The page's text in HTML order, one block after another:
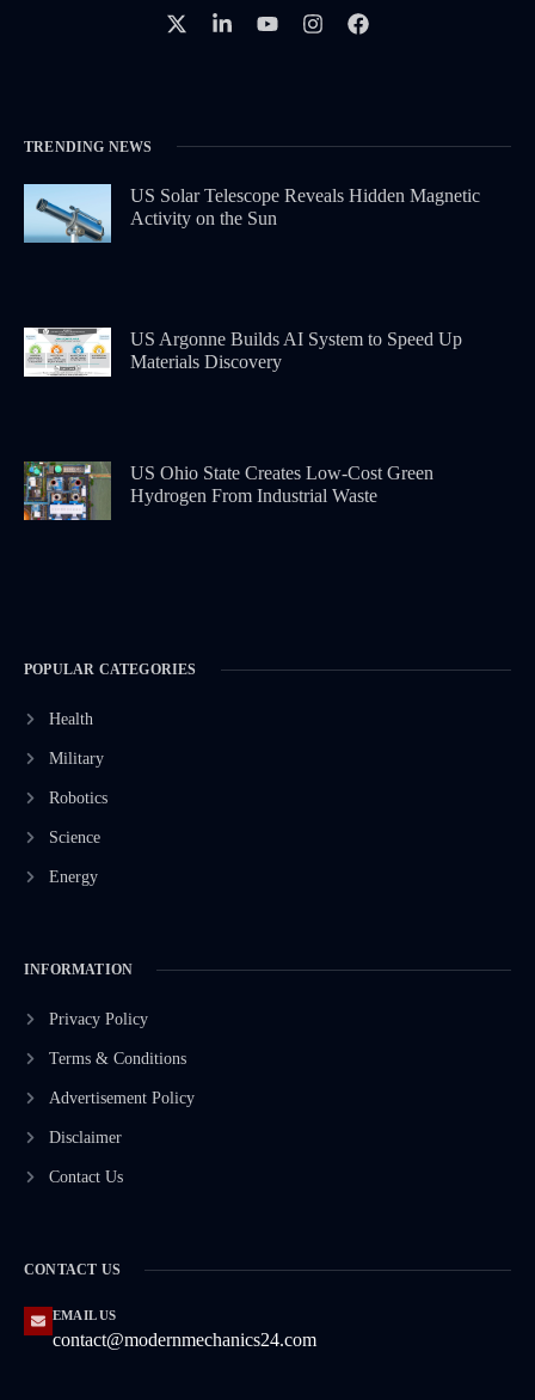
TRENDING NEWS
US Solar Telescope Reveals Hidden Magnetic
Activity on the Sun
US Argonne Builds AI System to Speed Up
Materials Discovery
US Ohio State Creates Low-Cost Green
Hydrogen From Industrial Waste
POPULAR CATEGORIES
Health
Military
Robotics
Science
Energy
INFORMATION
Privacy Policy
Terms & Conditions
Advertisement Policy
Disclaimer
Contact Us
CONTACT US
EMAIL US
contact@modernmechanics24.com